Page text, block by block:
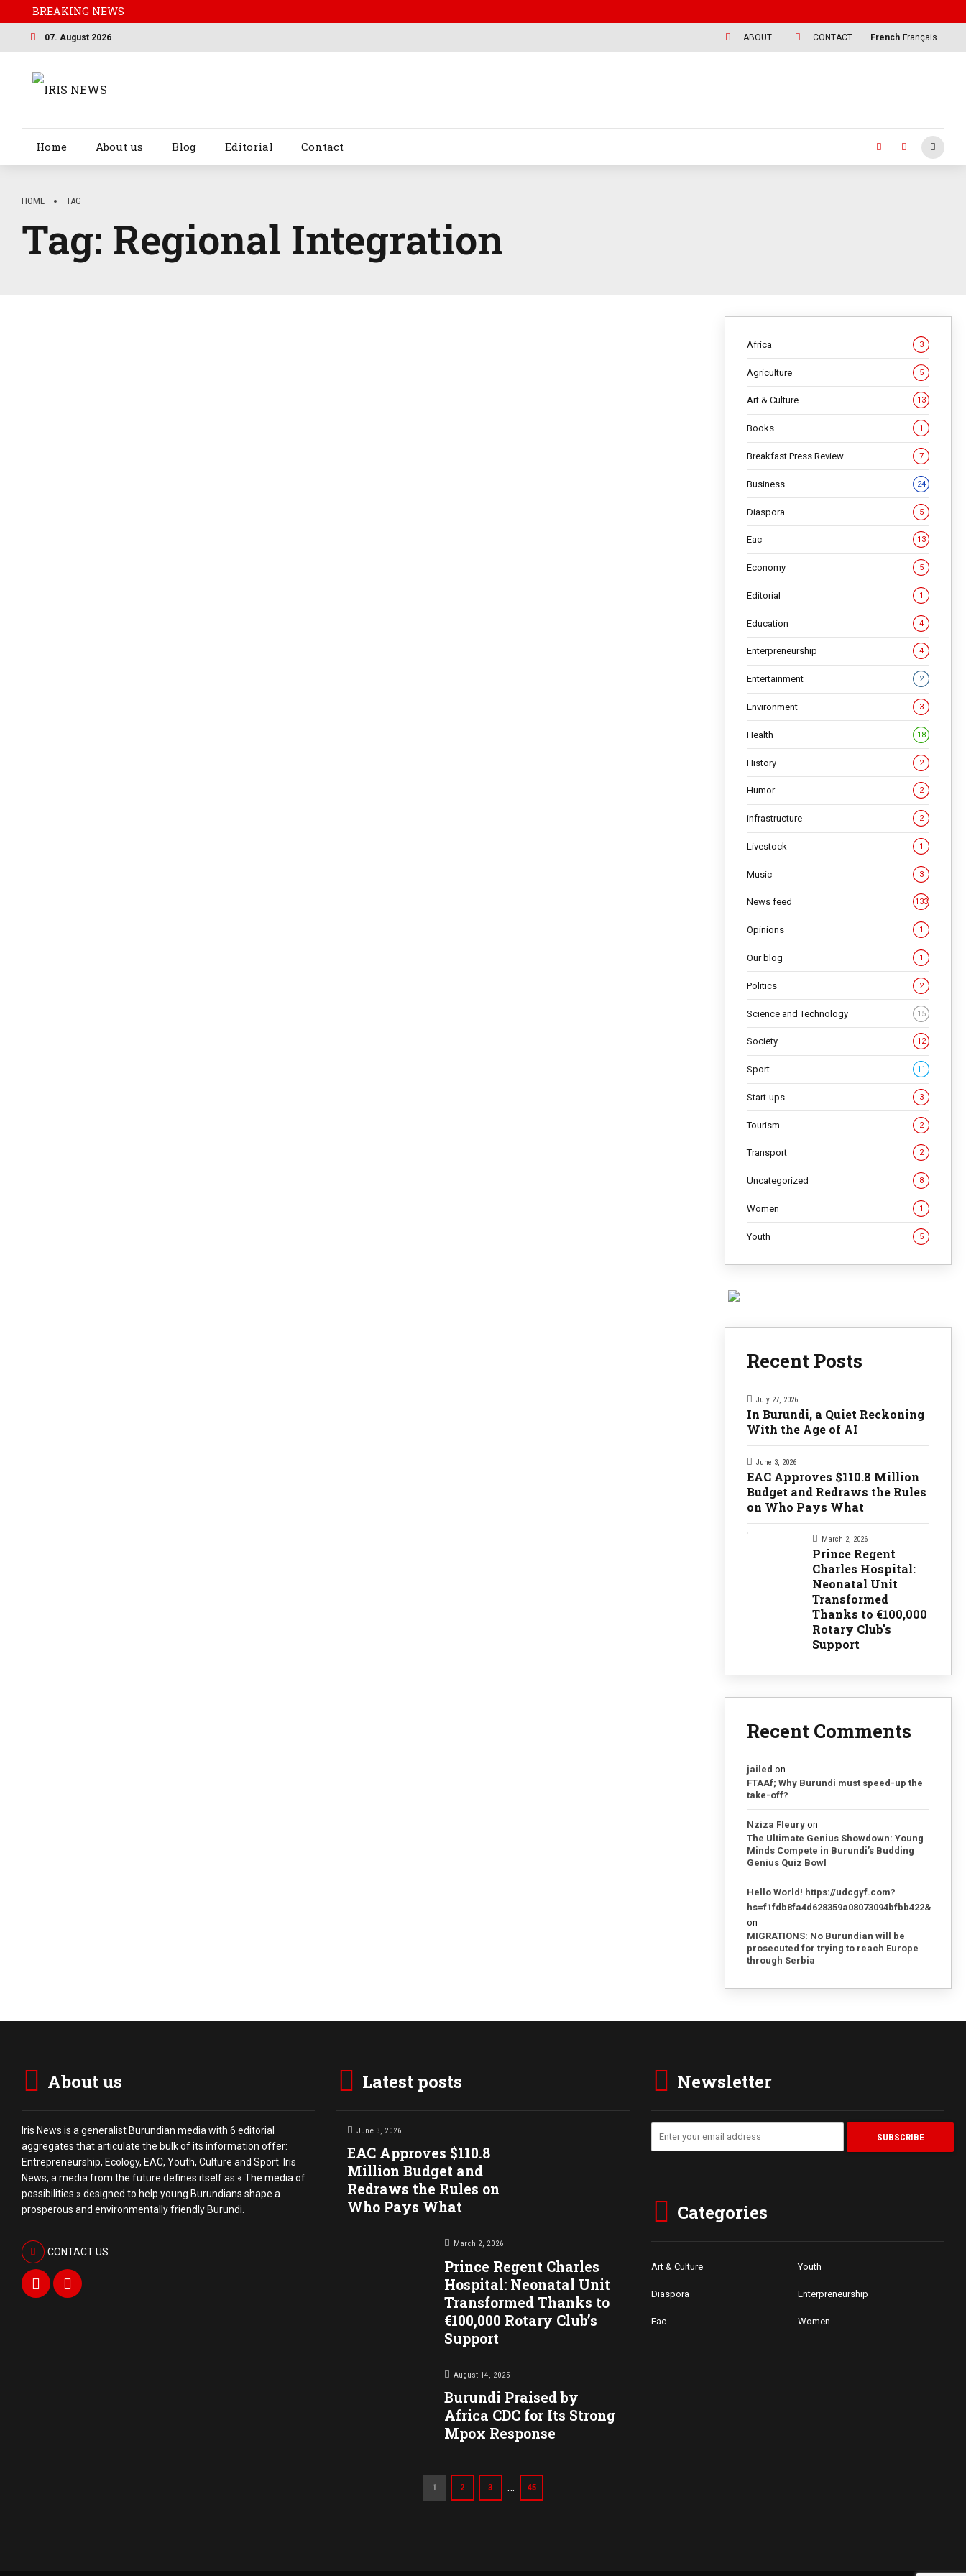
BREAKING NEWS
07. August 2026 ABOUT CONTACT French Français
Home About us Blog Editorial Contact
HOME TAG
Tag: Regional Integration
Africa 3
Agriculture 5
Art & Culture 13
Books 1
Breakfast Press Review 7
Business 24
Diaspora 5
Eac 13
Economy 5
Editorial 1
Education 4
Enterpreneurship 4
Entertainment 2
Environment 3
Health 18
History 2
Humor 2
infrastructure 2
Livestock 1
Music 3
News feed 133
Opinions 1
Our blog 1
Politics 2
Science and Technology 15
Society 12
Sport 11
Start-ups 3
Tourism 2
Transport 2
Uncategorized 8
Women 1
Youth 5
Recent Posts
July 27, 2026
In Burundi, a Quiet Reckoning
With the Age of AI
June 3, 2026
EAC Approves $110.8 Million
Budget and Redraws the Rules
on Who Pays What
March 2, 2026
Prince Regent
Charles Hospital:
Neonatal Unit
Transformed
Thanks to €100,000
Rotary Club's
Support
Recent Comments
jailed on
FTAAf; Why Burundi must speed-up the
take-off?
Nziza Fleury on
The Ultimate Genius Showdown: Young
Minds Compete in Burundi’s Budding
Genius Quiz Bowl
Hello World! https://udcgyf.com?
hs=f1fdb8fa4d628359a08073094bfbb422&
on
MIGRATIONS: No Burundian will be
prosecuted for trying to reach Europe
through Serbia
About us
Iris News is a generalist Burundian media with 6 editorial
aggregates that articulate the bulk of its information offer:
Entrepreneurship, Ecology, EAC, Youth, Culture and Sport. Iris
News, a media from the future defines itself as « The media of
possibilities » designed to help young Burundians shape a
prosperous and environmentally friendly Burundi.
CONTACT US
Latest posts
June 3, 2026
EAC Approves $110.8
Million Budget and
Redraws the Rules on
Who Pays What
March 2, 2026
Prince Regent Charles
Hospital: Neonatal Unit
Transformed Thanks to
€100,000 Rotary Club’s
Support
August 14, 2025
Burundi Praised by
Africa CDC for Its Strong
Mpox Response
1 2 3 … 45
Newsletter
Categories
Art & Culture Youth
Diaspora Enterpreneurship
Eac Women